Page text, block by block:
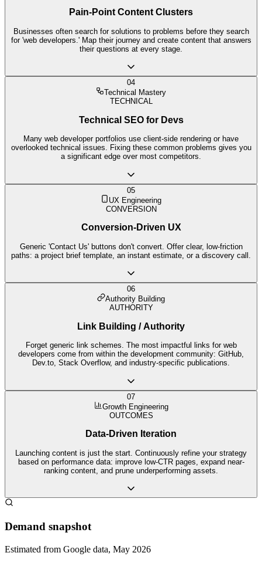
Pain-Point Content Clusters
Businesses often search for solutions to problems before they search
for 'web developers.' Map their journey and create content that answers
their questions at every stage.
04
Technical Mastery
TECHNICAL
Technical SEO for Devs
Many web developer portfolios use client-side rendering or have
overlooked technical issues. Fixing these common problems gives you
a significant edge over most competitors.
05
UX Engineering
CONVERSION
Conversion-Driven UX
Generic 'Contact Us' buttons don't convert. Offer clear, low-friction
paths: a project brief template, an instant estimate, or a discovery call.
06
Authority Building
AUTHORITY
Link Building / Authority
Forget generic link schemes. The most impactful links for web
developers come from within the development community: GitHub,
Dev.to, Stack Overflow, and industry-specific publications.
07
Growth Engineering
OUTCOMES
Data-Driven Iteration
Launching content is just the start. Continuously refine your strategy
based on performance data: improve low-CTR pages, expand near-
ranking content, and prune underperforming assets.
Demand snapshot
Estimated from Google data, May 2026